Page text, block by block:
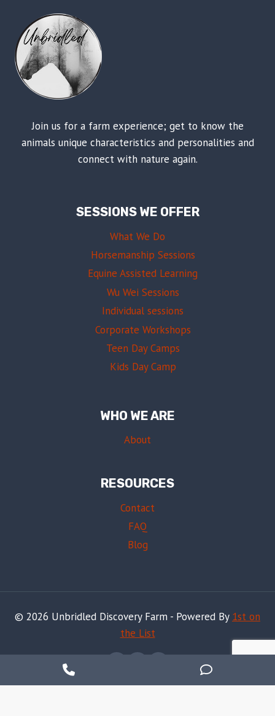
Join us for a farm experience; get to know the
animals unique characteristics and personalities and
connect with nature again.
SESSIONS WE OFFER
What We Do
Horsemanship Sessions
Equine Assisted Learning
Wu Wei Sessions
Individual sessions
Corporate Workshops
Teen Day Camps
Kids Day Camp
WHO WE ARE
About
RESOURCES
Contact
FAQ
Blog
© 2026 Unbridled Discovery Farm - Powered By 1st on
the List